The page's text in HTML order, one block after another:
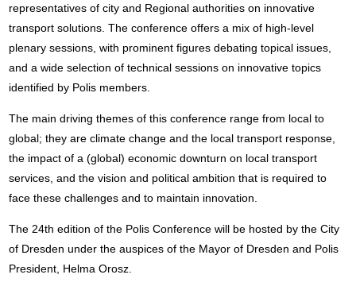
representatives of city and Regional authorities on innovative
transport solutions. The conference offers a mix of high-level
plenary sessions, with prominent figures debating topical issues,
and a wide selection of technical sessions on innovative topics
identified by Polis members.
The main driving themes of this conference range from local to
global; they are climate change and the local transport response,
the impact of a (global) economic downturn on local transport
services, and the vision and political ambition that is required to
face these challenges and to maintain innovation.
The 24th edition of the Polis Conference will be hosted by the City
of Dresden under the auspices of the Mayor of Dresden and Polis
President, Helma Orosz.